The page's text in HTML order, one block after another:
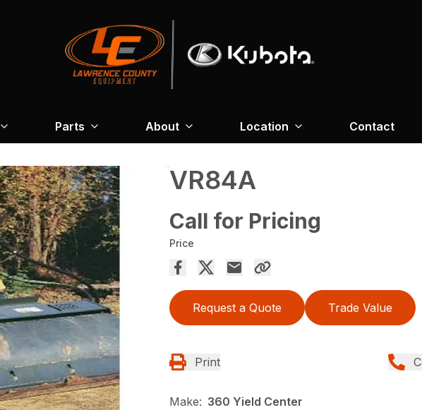
Parts About Location Contact
VR84A
Call for Pricing
Price
Request a Quote Trade Value
Print
Make: 360 Yield Center